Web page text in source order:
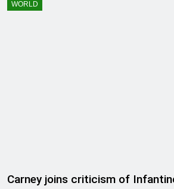
WORLD
Carney joins criticism of